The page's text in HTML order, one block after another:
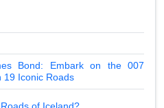
Bond: Embark on the 007
19 Iconic Roads